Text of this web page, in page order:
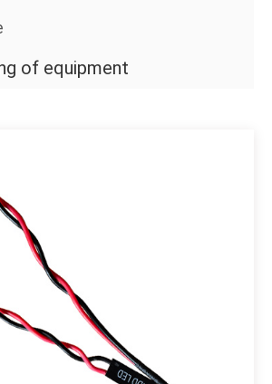
of equipment